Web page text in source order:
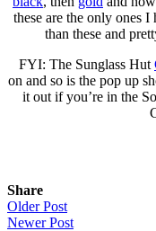
these are the only ones I
than these and
FYI: The Sunglass Hut
on and so is the pop up
it out if you’re in the
Share
Older Post
Newer Post